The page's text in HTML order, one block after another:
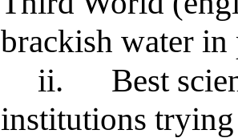
brackish water
ii.
Best
institutions